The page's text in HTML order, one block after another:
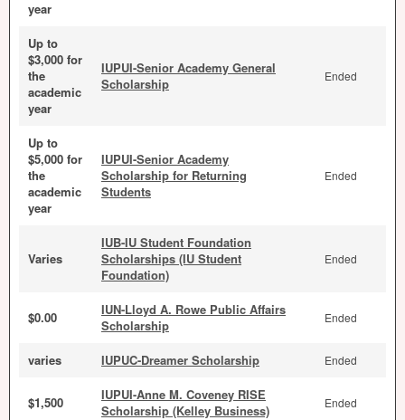
year
Up to
$3,000 for
the
academic
year
IUPUI-Senior Academy General
Scholarship
Ended
Up to
$5,000 for
the
academic
year
IUPUI-Senior Academy
Scholarship for Returning
Students
Ended
Varies
IUB-IU Student Foundation
Scholarships (IU Student
Foundation)
Ended
$0.00
IUN-Lloyd A. Rowe Public Affairs
Scholarship
Ended
varies IUPUC-Dreamer Scholarship Ended
$1,500
IUPUI-Anne M. Coveney RISE
Scholarship (Kelley Business)
Ended